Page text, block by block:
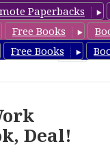
Paperbacks
Free Books
Free Books
Deal!